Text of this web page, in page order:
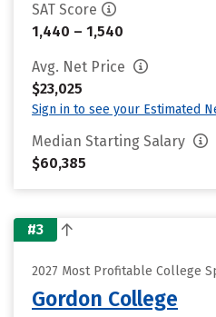
SAT Score
1,440 – 1,540
Avg. Net Price
$23,025
Sign in to see your Estimated
Median Starting Salary
$60,385
#3
2027 Most Profitable College
Gordon College